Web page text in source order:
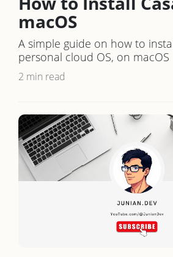
macOS
A simple guide on how to
personal cloud OS, on macOS
2 min read